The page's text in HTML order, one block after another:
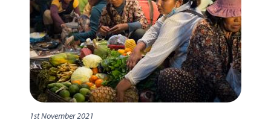
1st November 2021